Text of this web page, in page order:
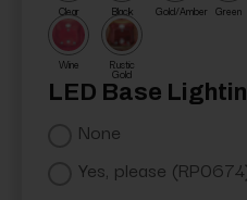
Clear Black Gold/Amber Green
Wine Rustic
Gold
LED Base
None
Yes, please